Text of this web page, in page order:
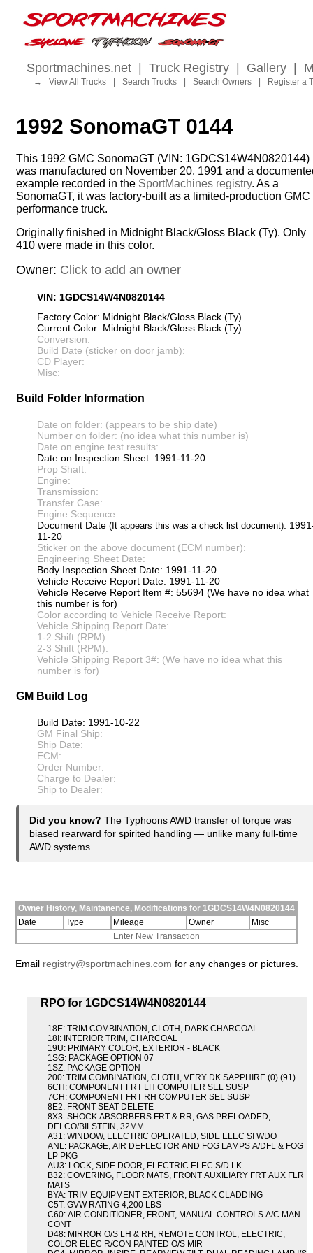
Sportmachines.net Truck Registry Gallery
→ View All Trucks Search Trucks Search Owners Register a
1992 SonomaGT 0144
This 1992 GMC SonomaGT (VIN: 1GDCS14W4N0820144)
was manufactured on November 20, 1991 and a
example recorded in the SportMachines registry. As a
SonomaGT, it was factory-built as a limited-production GMC
performance truck.
Originally finished in Midnight Black/Gloss Black (Ty). Only
410 were made in this color.
Owner: Click to add an owner
VIN: 1GDCS14W4N0820144
Factory Color: Midnight Black/Gloss Black (Ty)
Current Color: Midnight Black/Gloss Black (Ty)
Conversion:
Build Date (sticker on door jamb):
CD Player:
Misc:
Build Folder Information
Date on folder: (appears to be ship date)
Number on folder: (no idea what this number is)
Date on engine test results:
Date on Inspection Sheet: 1991-11-20
Prop Shaft:
Engine:
Transmission:
Transfer Case:
Engine Sequence:
Document Date (It appears this was a check list document):
11-20
Sticker on the above document (ECM number):
Engineering Sheet Date:
Body Inspection Sheet Date: 1991-11-20
Vehicle Receive Report Date: 1991-11-20
Vehicle Receive Report Item #: 55694 (We have no idea what
this number is for)
Color according to Vehicle Receive Report:
Vehicle Shipping Report Date:
1-2 Shift (RPM):
2-3 Shift (RPM):
Vehicle Shipping Report 3#: (We have no idea what this
number is for)
GM Build Log
Build Date: 1991-10-22
GM Final Ship:
Ship Date:
ECM:
Order Number:
Charge to Dealer:
Ship to Dealer:
Did you know? The Typhoons AWD transfer of torque was
biased rearward for spirited handling — unlike many full-time
AWD systems.
Owner History, Maintanence, Modifications for 1GDCS14W4N0820144
Date
Type Mileage Owner
Misc
Enter New Transaction
Email registry@sportmachines.com for any changes or pictures.
RPO for 1GDCS14W4N0820144
18E: TRIM COMBINATION, CLOTH, DARK CHARCOAL
18I: INTERIOR TRIM, CHARCOAL
19U: PRIMARY COLOR, EXTERIOR - BLACK
1SG: PACKAGE OPTION 07
1SZ: PACKAGE OPTION
200: TRIM COMBINATION, CLOTH, VERY DK SAPPHIRE (0) (91)
6CH: COMPONENT FRT LH COMPUTER SEL SUSP
7CH: COMPONENT FRT RH COMPUTER SEL SUSP
8E2: FRONT SEAT DELETE
8X3: SHOCK ABSORBERS FRT & RR, GAS PRELOADED,
DELCO/BILSTEIN, 32MM
A31: WINDOW, ELECTRIC OPERATED, SIDE ELEC SI WDO
ANL: PACKAGE, AIR DEFLECTOR AND FOG LAMPS A/DFL & FOG
LP PKG
AU3: LOCK, SIDE DOOR, ELECTRIC ELEC S/D LK
B32: COVERING, FLOOR MATS, FRONT AUXILIARY FRT AUX FLR
MATS
BYA: TRIM EQUIPMENT EXTERIOR, BLACK CLADDING
C5T: GVW RATING 4,200 LBS
C60: AIR CONDITIONER, FRONT, MANUAL CONTROLS A/C MAN
CONT
D48: MIRROR O/S LH & RH, REMOTE CONTROL, ELECTRIC,
COLOR ELEC R/CON PAINTED O/S MIR